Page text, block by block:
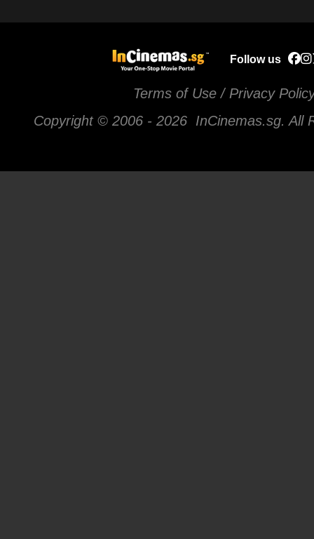
Follow us
Terms of Use / Privacy
Copyright © 2006 - 2026 InCinemas.sg. All